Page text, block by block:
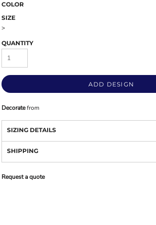
COLOR
SIZE
>
QUANTITY
ADD DESIGN
Decoratefrom
SIZING DETAILS
SHIPPING
Request a quote